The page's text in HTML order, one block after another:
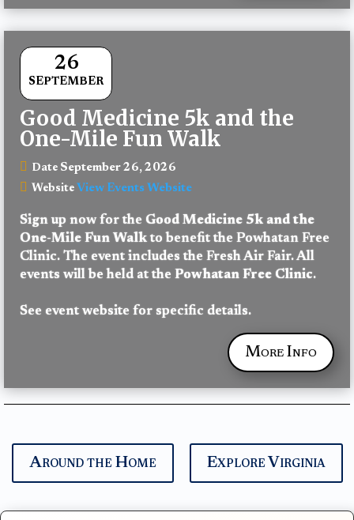
26
SEPTEMBER
Good Medicine 5k and the
One-Mile Fun Walk
Date September 26, 2026
Website View Events Website
Sign up now for the Good Medicine 5k and the
One-Mile Fun Walk to benefit the Powhatan Free
Clinic. The event includes the Fresh Air Fair. All
events will be held at the Powhatan Free Clinic.
See event website for specific details.
More Info
Around the Home Explore Virginia